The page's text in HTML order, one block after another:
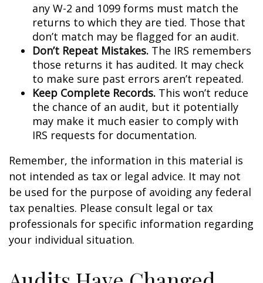
any W-2 and 1099 forms must match the
returns to which they are tied. Those that
don’t match may be flagged for an audit.
Don’t Repeat Mistakes. The IRS remembers
those returns it has audited. It may check
to make sure past errors aren’t repeated.
Keep Complete Records. This won’t reduce
the chance of an audit, but it potentially
may make it much easier to comply with
IRS requests for documentation.
Remember, the information in this material is
not intended as tax or legal advice. It may not
be used for the purpose of avoiding any federal
tax penalties. Please consult legal or tax
professionals for specific information regarding
your individual situation.